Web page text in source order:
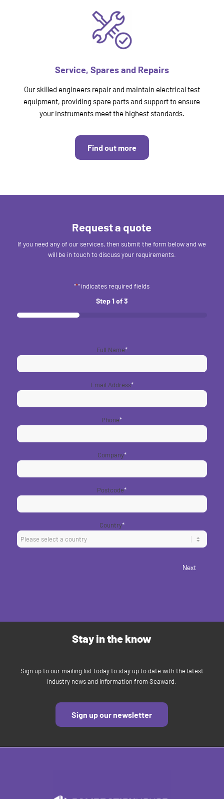
Service, Spares and Repairs
Our skilled engineers repair and maintain electrical test
equipment, providing spare parts and support to ensure
your instruments meet the highest standards.
Find out more
Request a quote
If you need any of our services, then submit the form below and we
will be in touch to discuss your requirements.
"*" indicates required fields
Step1of3
33%
Full Name*
Email Address*
Phone*
Company*
Postcode*
Country*
Next
Stay in the know
Sign up to our mailing list today to stay up to date with the latest
industry news and information from Seaward.
Sign up our newsletter